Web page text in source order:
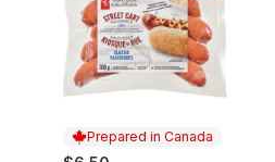
Prepared in Canada